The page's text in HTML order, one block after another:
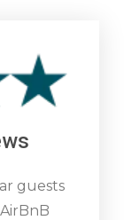
guests